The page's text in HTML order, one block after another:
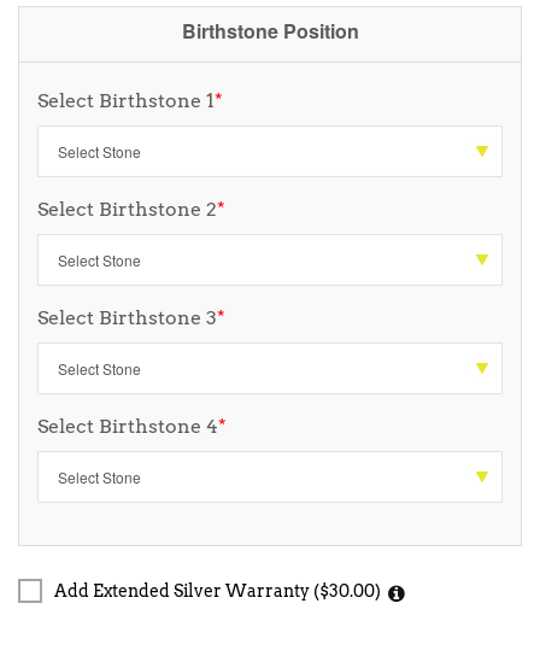
Birthstone Position
Select Birthstone 1*
Select Birthstone 2*
Select Birthstone 3*
Select Birthstone 4*
Add Extended Silver Warranty ($30.00)